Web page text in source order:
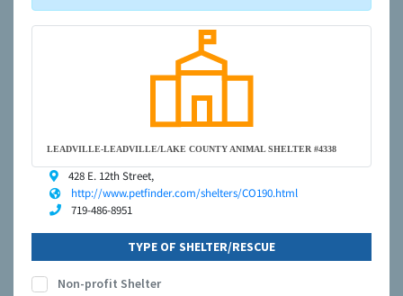
LEADVILLE-LEADVILLE/LAKE COUNTY ANIMAL SHELTER #4338
428 E. 12th Street,
http://www.petfinder.com/shelters/CO190.html
719-486-8951
TYPE OF SHELTER/RESCUE
Non-profit Shelter